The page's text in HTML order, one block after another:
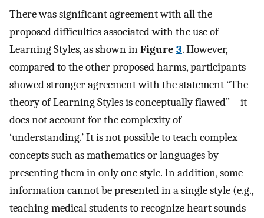
There was significant agreement with all the
proposed difficulties associated with the use of
Learning Styles, as shown inFigure 3. However,
compared to the other proposed harms, participants
showed stronger agreement with the statement “The
theory of Learning Styles is conceptually flawed” – it
does not account for the complexity of
‘understanding.’ It is not possible to teach complex
concepts such as mathematics or languages by
presenting them in only one style. In addition, some
information cannot be presented in a single style (e.g.,
teaching medical students to recognize heart sounds